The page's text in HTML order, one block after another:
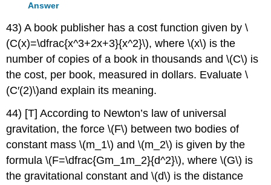
Answer
43) A book publisher has a cost function given by \
(C(x)=\dfrac{x^3+2x+3}{x^2}\), where \(x\) is the
number of copies of a book in thousands and \(C\) is
the cost, per book, measured in dollars. Evaluate \
(C′(2)\)and explain its meaning.
44) [T] According to Newton’s law of universal
gravitation, the force \(F\) between two bodies of
constant mass \(m_1\) and \(m_2\) is given by the
formula \(F=\dfrac{Gm_1m_2}{d^2}\), where \(G\) is
the gravitational constant and \(d\) is the distance